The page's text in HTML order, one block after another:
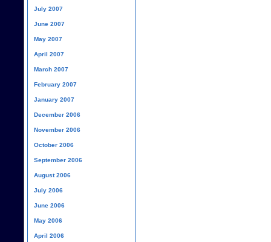
July 2007
June 2007
May 2007
April 2007
March 2007
February 2007
January 2007
December 2006
November 2006
October 2006
September 2006
August 2006
July 2006
June 2006
May 2006
April 2006